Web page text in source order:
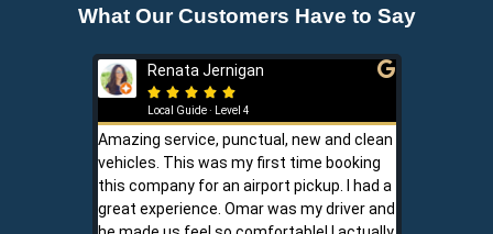
What Our Customers Have to Say
Renata Jernigan
    
Local Guide · Level 4
Amazing service, punctual, new and clean
vehicles. This was my first time booking
this company for an airport pickup. I had a
great experience. Omar was my driver and